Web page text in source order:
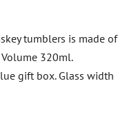
tumblers is made of
320ml.
gift box. Glass width